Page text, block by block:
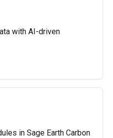
with AI-driven
in Sage Earth Carbon